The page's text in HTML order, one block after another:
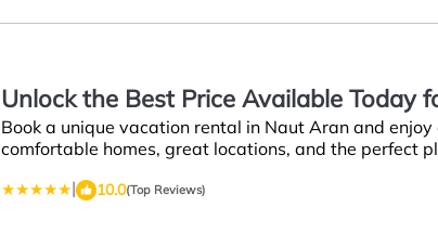
Unlock the Best Price Available Today
Book a unique vacation rental in Naut Aran and
comfortable homes, great locations, and the perfect
|
10.0(Top Reviews)